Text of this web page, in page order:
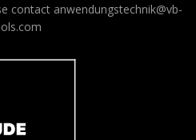
contact anwendungstechnik@vb-